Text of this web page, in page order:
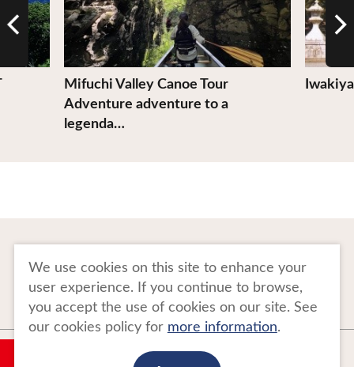
Mifuchi Valley Canoe Tour
Adventure adventure to a
legenda…
Image gallery Website Policy
Copyright Tohoku Tourism Promotion Organization. All Rights Reserved.
We use cookies on this site to enhance your
user experience. If you continue to browse,
you accept the use of cookies on our site. See
our cookies policy for more information.